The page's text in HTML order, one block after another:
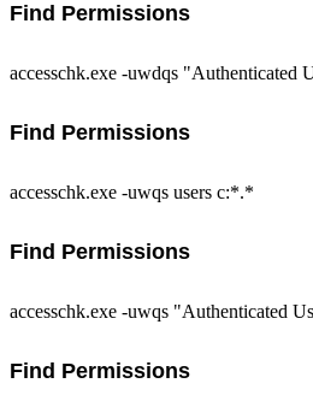
Find Permissions
accesschk.exe -uwdqs "Authenticated
Find Permissions
accesschk.exe -uwqs users c:*.*
Find Permissions
accesschk.exe -uwqs "Authenticated
Find Permissions